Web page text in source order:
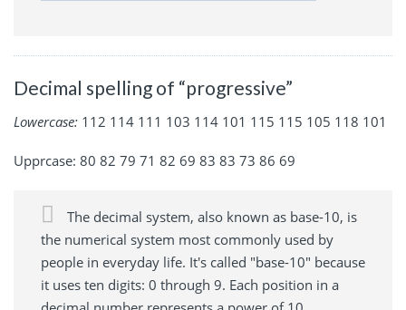
Decimal spelling of “progressive”
Lowercase: 112 114 111 103 114 101 115 115 105 118 101
Upprcase: 80 82 79 71 82 69 83 83 73 86 69
The decimal system, also known as base-10, is
the numerical system most commonly used by
people in everyday life. It's called "base-10" because
it uses ten digits: 0 through 9. Each position in a